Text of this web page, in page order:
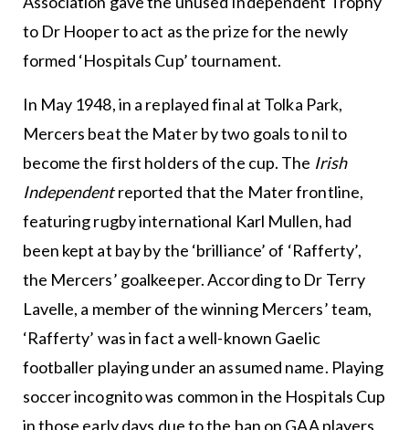
to Dr Hooper to act as the prize for the newly
formed ‘Hospitals Cup’ tournament.
In May 1948, in a replayed final at Tolka Park,
Mercers beat the Mater by two goals to nil to
become the first holders of the cup. The Irish
Independentreported that the Mater frontline,
featuring rugby international Karl Mullen, had
been kept at bay by the ‘brilliance’ of ‘Rafferty’,
the Mercers’ goalkeeper. According to Dr Terry
Lavelle, a member of the winning Mercers’ team,
‘Rafferty’ was in fact a well-known Gaelic
footballer playing under an assumed name. Playing
soccer incognito was common in the Hospitals Cup
in those early days due to the ban on GAA players